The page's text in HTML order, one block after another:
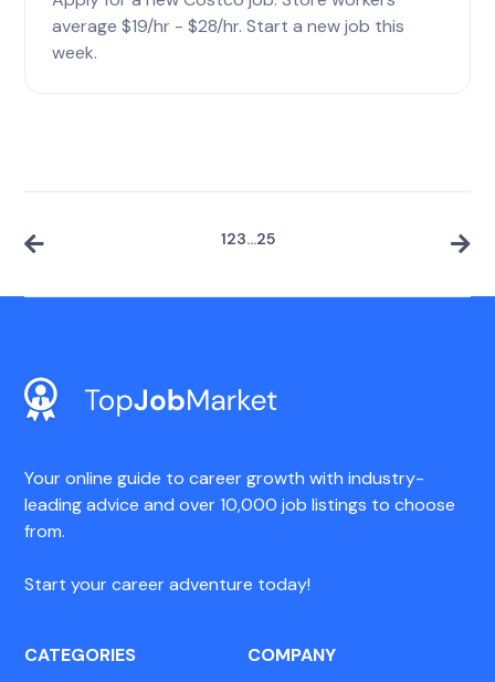
average $19/hr - $28/hr. Start a new job this
week.
123...25
Your online guide to career growth with industry-
leading advice and over 10,000 job listings to choose
from.
Start your career adventure today!
CATEGORIES
COMPANY